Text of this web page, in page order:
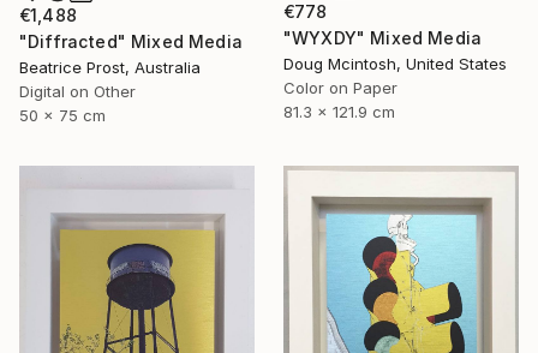
€1,488
"Diffracted" Mixed Media
Beatrice Prost, Australia
Digital on Other
50 x 75 cm
€778
"WYXDY" Mixed Media
Doug Mcintosh, United States
Color on Paper
81.3 x 121.9 cm